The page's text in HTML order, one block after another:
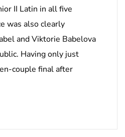
II Latin in all five
was also clearly
and Viktorie Babelova
Having only just
couple final after